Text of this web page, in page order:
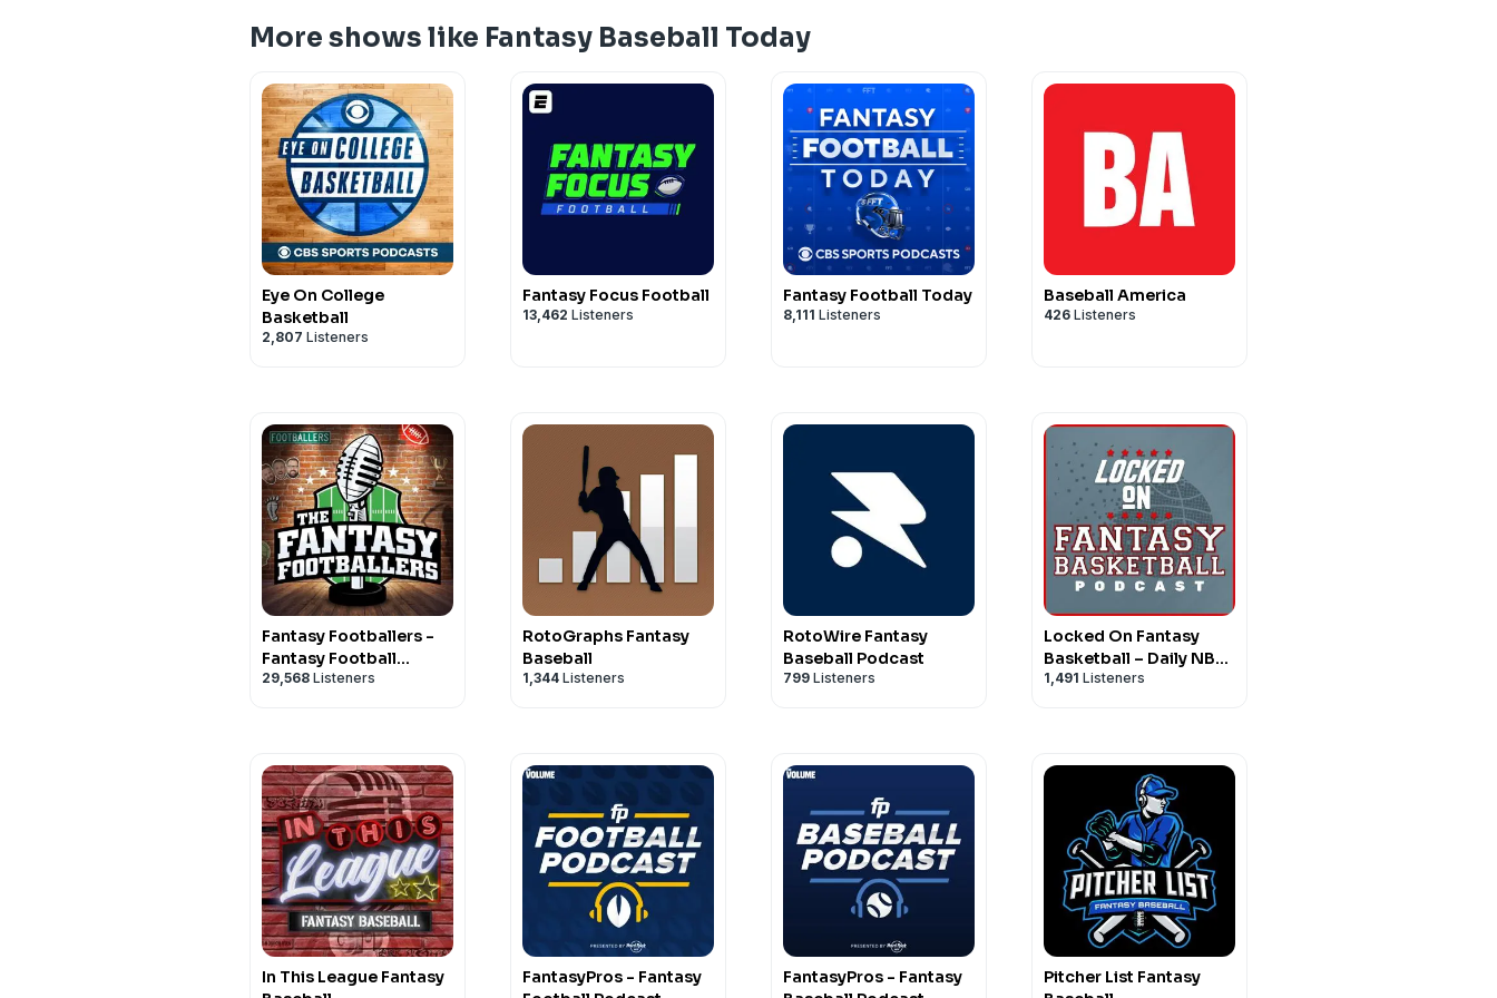
More shows like Fantasy Baseball Today
Eye On College
Basketball
2,807 Listeners
Fantasy Focus Football
13,462 Listeners
Fantasy Football Today
8,111 Listeners
Baseball America
426 Listeners
Fantasy Footballers -
Fantasy Football
Podcast
29,568 Listeners
RotoGraphs Fantasy
Baseball
1,344 Listeners
RotoWire Fantasy
Baseball Podcast
799 Listeners
Locked On Fantasy
Basketball – Daily NBA
Fantasy Basketball
1,491 Listeners
In This League Fantasy
FantasyPros - Fantasy
FantasyPros - Fantasy
Pitcher List Fantasy